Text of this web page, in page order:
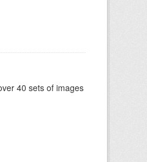
40 sets of images